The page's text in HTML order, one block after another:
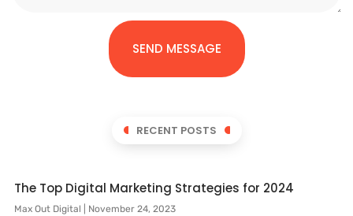
SEND MESSAGE
RECENT POSTS
The Top Digital Marketing Strategies for 2024
Max Out Digital November 24, 2023